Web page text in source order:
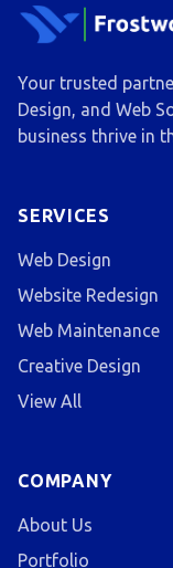
Your trusted
Design, and Web
business thrive in
SERVICES
Web Design
Website Redesign
Web Maintenance
Creative Design
View All
COMPANY
About Us
Portfolio